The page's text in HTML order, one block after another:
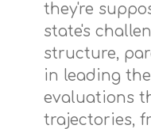
they're
state's
structure,
in leading
evaluations
trajectories,